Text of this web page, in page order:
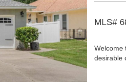
MLS#
Welcome
desirable